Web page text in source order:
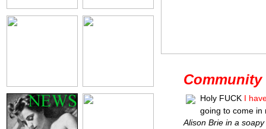
Holy FUCK I
going to come in
Alison Brie in a